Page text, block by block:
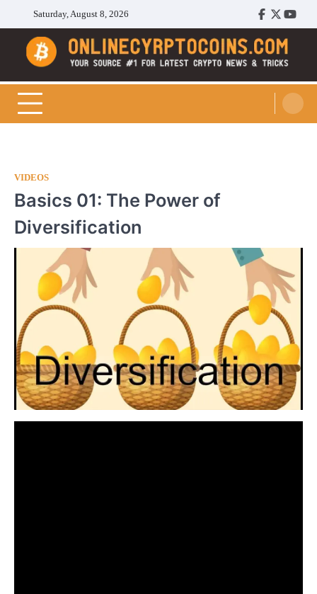
content
Saturday, August 8, 2026
Facebook
Twitter
Cryptocoins Trend
VIDEOS
Basics 01: The Power of
Diversification